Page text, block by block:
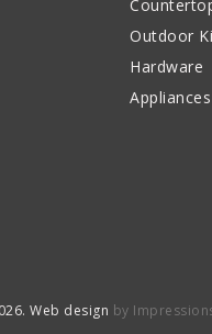
Outdoor
Hardware
Appliances
Web design by